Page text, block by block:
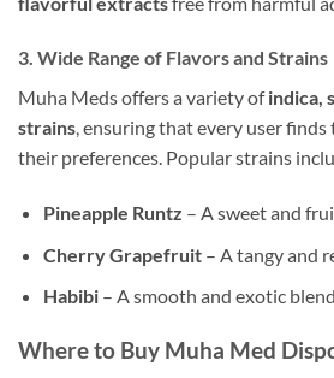
3. Wide Range of Flavors and Strains
Muha Meds offers a variety ofindica,
strains, ensuring that every user
their preferences. Popular strains
Pineapple Runtz – A sweet and
Cherry Grapefruit– A tangy and
Habibi– A smooth and exotic blend
Where to Buy Muha Med